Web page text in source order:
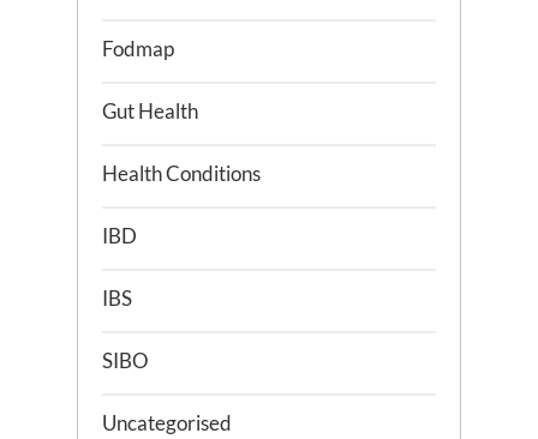
Fodmap
Gut Health
Health Conditions
IBD
IBS
SIBO
Uncategorised